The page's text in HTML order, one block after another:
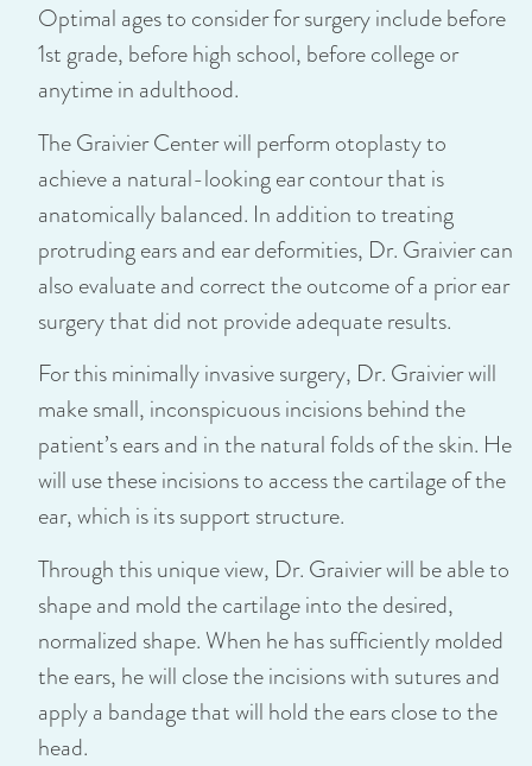
Optimal ages to consider for surgery include before
1st grade, before high school, before college or
anytime in adulthood.
The Graivier Center will perform otoplasty to
achieve a natural-looking ear contour that is
anatomically balanced. In addition to treating
protruding ears and ear deformities, Dr. Graivier can
also evaluate and correct the outcome of a prior ear
surgery that did not provide adequate results.
For this minimally invasive surgery, Dr. Graivier will
make small, inconspicuous incisions behind the
patient’s ears and in the natural folds of the skin. He
will use these incisions to access the cartilage of the
ear, which is its support structure.
Through this unique view, Dr. Graivier will be able to
shape and mold the cartilage into the desired,
normalized shape. When he has sufficiently molded
the ears, he will close the incisions with sutures and
apply a bandage that will hold the ears close to the
head.